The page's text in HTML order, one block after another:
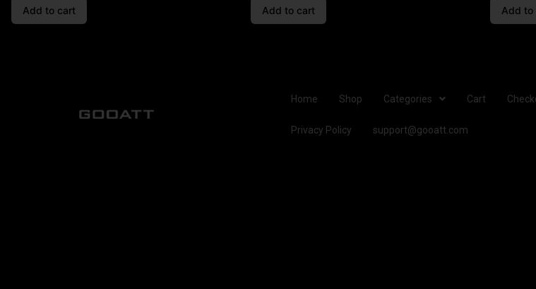
Add to cart Add to cart Add to
Home Shop Categories Cart
Privacy Policy support@gooatt.com